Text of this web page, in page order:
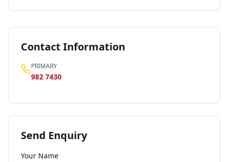
Contact Information
PRIMARY
982 7430
Send Enquiry
Your Name